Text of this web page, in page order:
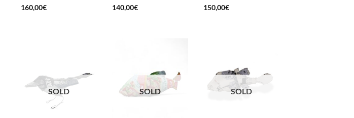
160,00€
140,00€
150,00€
SOLD SOLD SOLD